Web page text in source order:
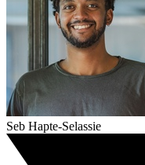
Seb Hapte-Selassie